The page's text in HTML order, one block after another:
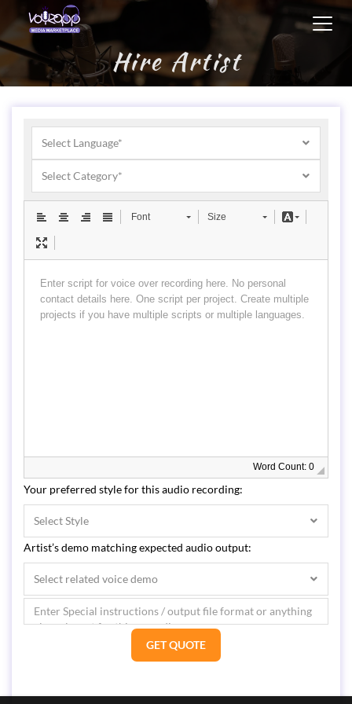
Hire Artist
Select Language*
Select Category*
Font Size
Word Count: 0
Your preferred style for this audio recording:
Select Style
Artist’s demo matching expected audio output:
Select related voice demo
GET QUOTE